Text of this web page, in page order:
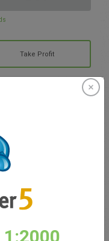
Take Profit
1:2000